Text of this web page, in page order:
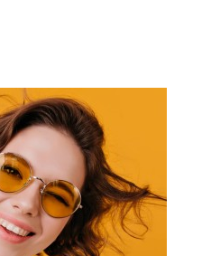
Quickview
Add to Wish List
Compare
View Options